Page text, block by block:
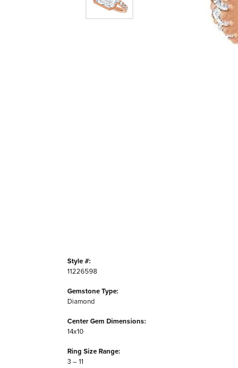
Style #:
11226598
Gemstone Type:
Diamond
Center Gem Dimensions:
14x10
Ring Size Range:
3 – 11